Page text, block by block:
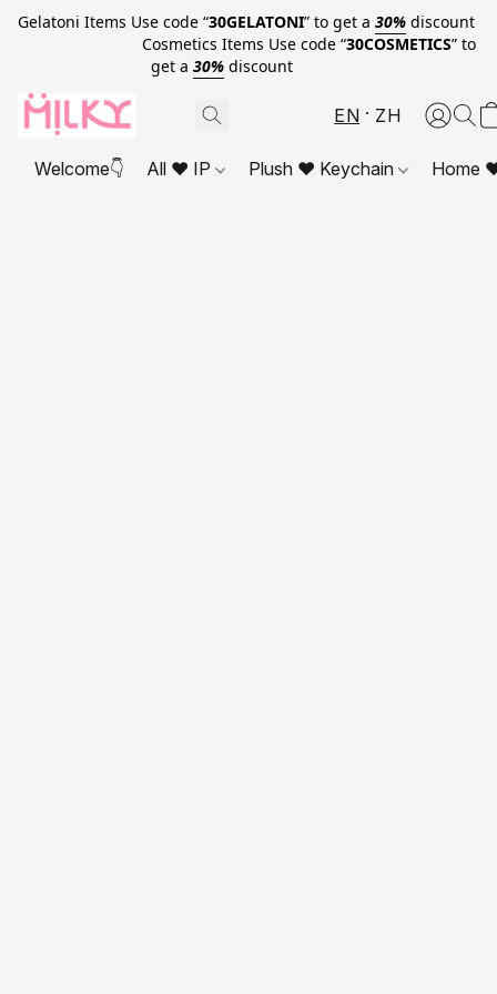
Gelatoni Items Use code “30GELATONI” to get a 30% discount
Cosmetics Items Use code “30COSMETICS” to
get a 30% discount
EN ZH
Welcome👇 All ❤ IP Plush ❤ Keychain Home